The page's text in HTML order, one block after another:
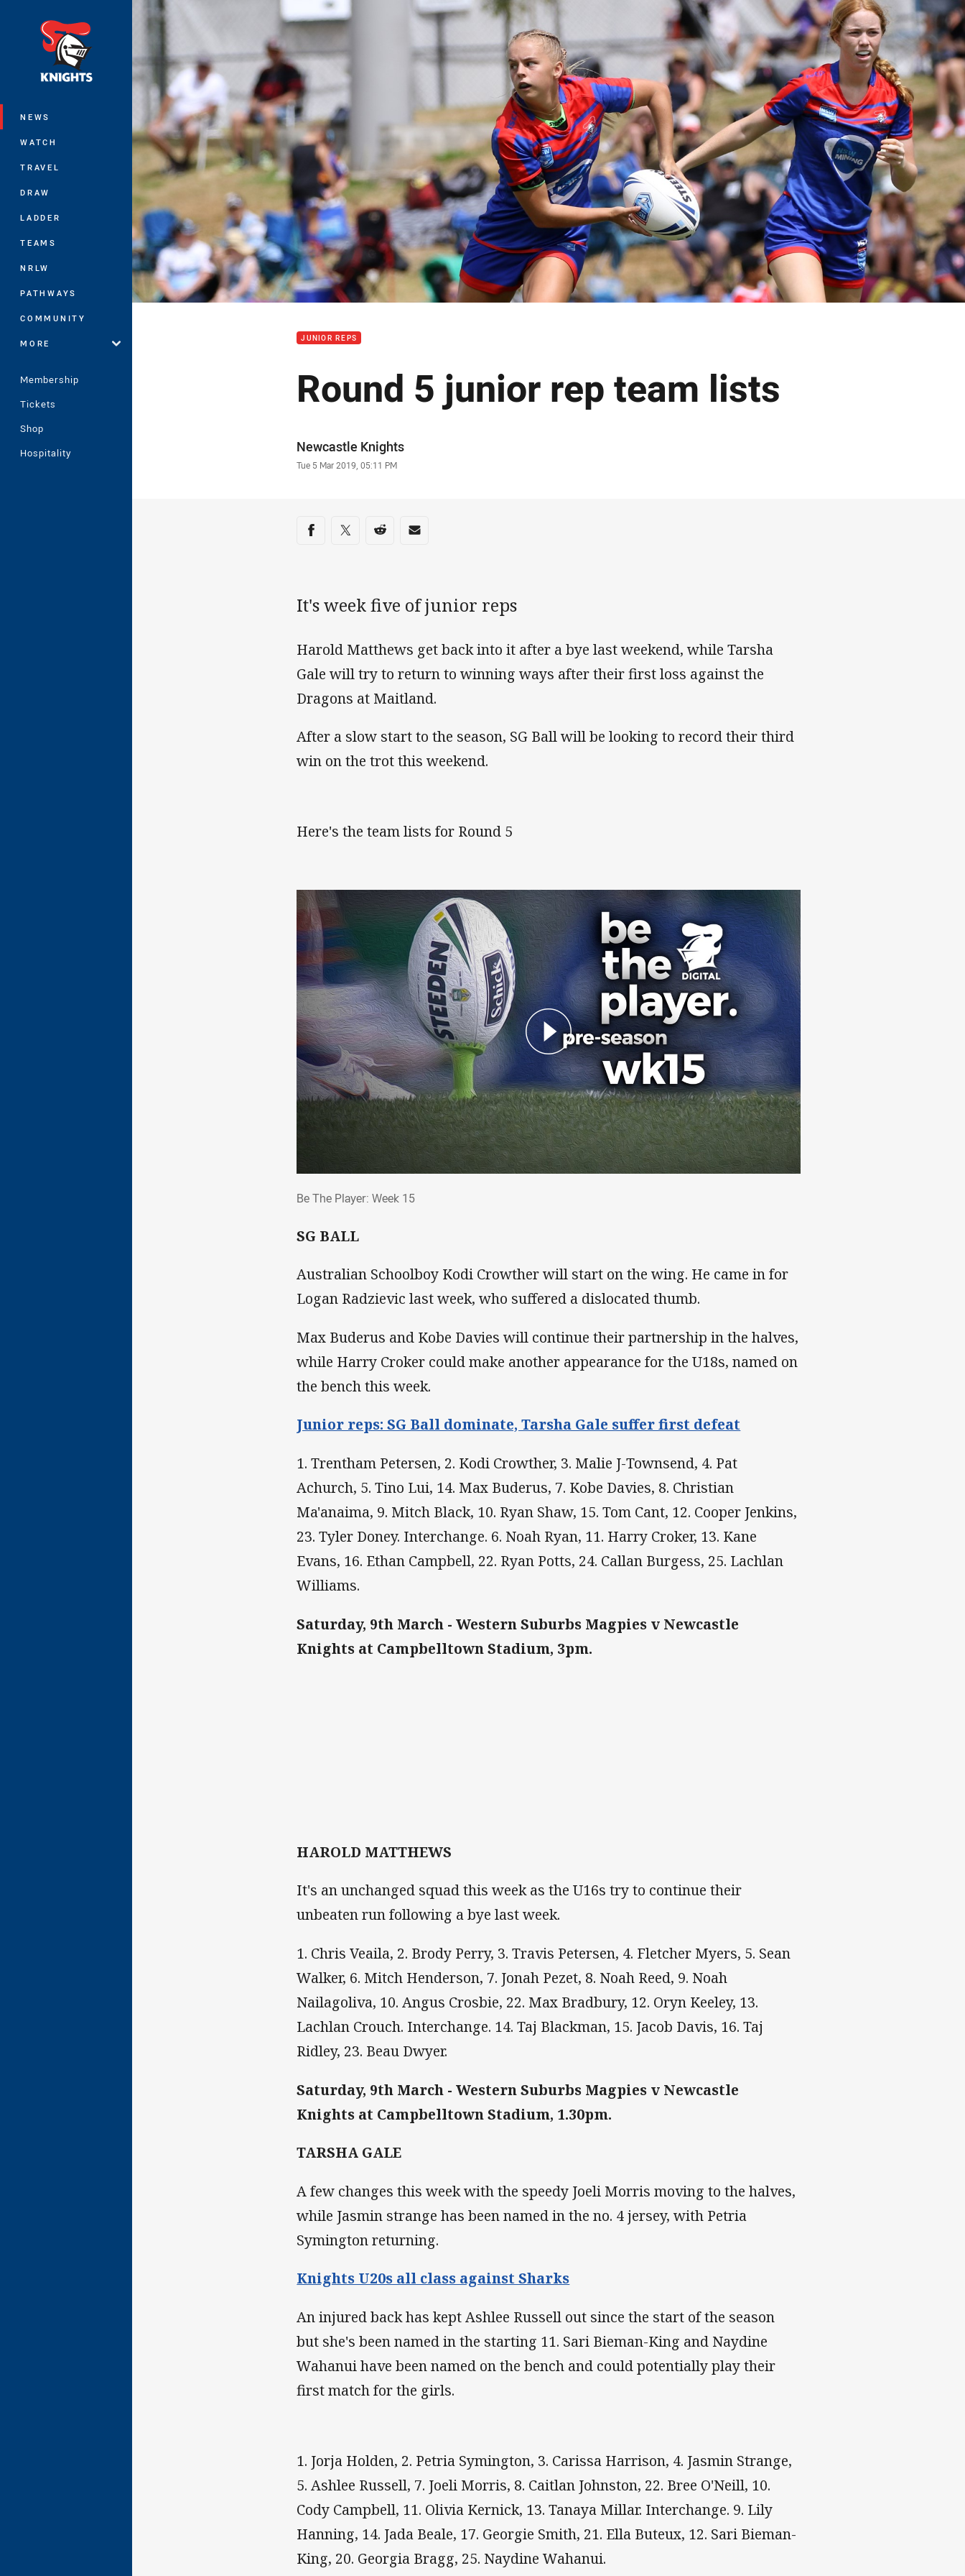
NEWS
WATCH
TRAVEL
DRAW
LADDER
TEAMS
NRLW
PATHWAYS
COMMUNITY
MORE
Membership
Tickets
Shop
Hospitality
You have skipped the navigation, tab for page content
JUNIOR REPS
Round 5 junior rep team lists
Author
Newcastle Knights
Timestamp
Tue 5 Mar 2019, 05:11 PM
Share on social media
Share via Facebook
Share via Twitter
Share via Reddit
Share via Email
It's week five of junior reps
Harold Matthews get back into it after a bye last weekend, while Tarsha
Gale will try to return to winning ways after their first loss against the
Dragons at Maitland.
After a slow start to the season, SG Ball will be looking to record their third
win on the trot this weekend.
Here's the team lists for Round 5
Be The Player: Week 15
SG BALL
Australian Schoolboy Kodi Crowther will start on the wing. He came in for
Logan Radzievic last week, who suffered a dislocated thumb.
Max Buderus and Kobe Davies will continue their partnership in the halves,
while Harry Croker could make another appearance for the U18s, named on
the bench this week.
Junior reps: SG Ball dominate, Tarsha Gale suffer first defeat
1. Trentham Petersen, 2. Kodi Crowther, 3. Malie J-Townsend, 4. Pat
Achurch, 5. Tino Lui, 14. Max Buderus, 7. Kobe Davies, 8. Christian
Ma'anaima, 9. Mitch Black, 10. Ryan Shaw, 15. Tom Cant, 12. Cooper Jenkins,
23. Tyler Doney. Interchange. 6. Noah Ryan, 11. Harry Croker, 13. Kane
Evans, 16. Ethan Campbell, 22. Ryan Potts, 24. Callan Burgess, 25. Lachlan
Williams.
Saturday, 9th March - Western Suburbs Magpies v Newcastle
Knights at Campbelltown Stadium, 3pm.
HAROLD MATTHEWS
It's an unchanged squad this week as the U16s try to continue their
unbeaten run following a bye last week.
1. Chris Veaila, 2. Brody Perry, 3. Travis Petersen, 4. Fletcher Myers, 5. Sean
Walker, 6. Mitch Henderson, 7. Jonah Pezet, 8. Noah Reed, 9. Noah
Nailagoliva, 10. Angus Crosbie, 22. Max Bradbury, 12. Oryn Keeley, 13.
Lachlan Crouch. Interchange. 14. Taj Blackman, 15. Jacob Davis, 16. Taj
Ridley, 23. Beau Dwyer.
Saturday, 9th March - Western Suburbs Magpies v Newcastle
Knights at Campbelltown Stadium, 1.30pm.
TARSHA GALE
A few changes this week with the speedy Joeli Morris moving to the halves,
while Jasmin strange has been named in the no. 4 jersey, with Petria
Symington returning.
Knights U20s all class against Sharks
An injured back has kept Ashlee Russell out since the start of the season
but she's been named in the starting 11. Sari Bieman-King and Naydine
Wahanui have been named on the bench and could potentially play their
first match for the girls.
1. Jorja Holden, 2. Petria Symington, 3. Carissa Harrison, 4. Jasmin Strange,
5. Ashlee Russell, 7. Joeli Morris, 8. Caitlan Johnston, 22. Bree O'Neill, 10.
Cody Campbell, 11. Olivia Kernick, 13. Tanaya Millar. Interchange. 9. Lily
Hanning, 14. Jada Beale, 17. Georgie Smith, 21. Ella Buteux, 12. Sari Bieman-
King, 20. Georgia Bragg, 25. Naydine Wahanui.